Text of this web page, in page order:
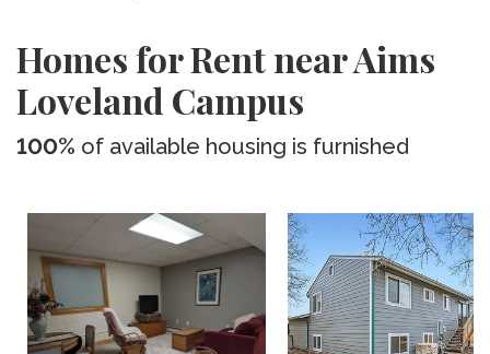
Homes for Rent near Aims
Loveland Campus
100% of available housing is furnished